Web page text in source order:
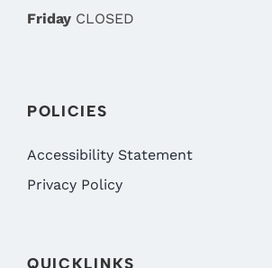
FridayCLOSED
QUICKLINKS
POLICIES
Accessibility Statement
Privacy Policy